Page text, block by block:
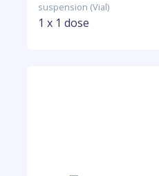
suspension (Vial)
1 x 1 dose